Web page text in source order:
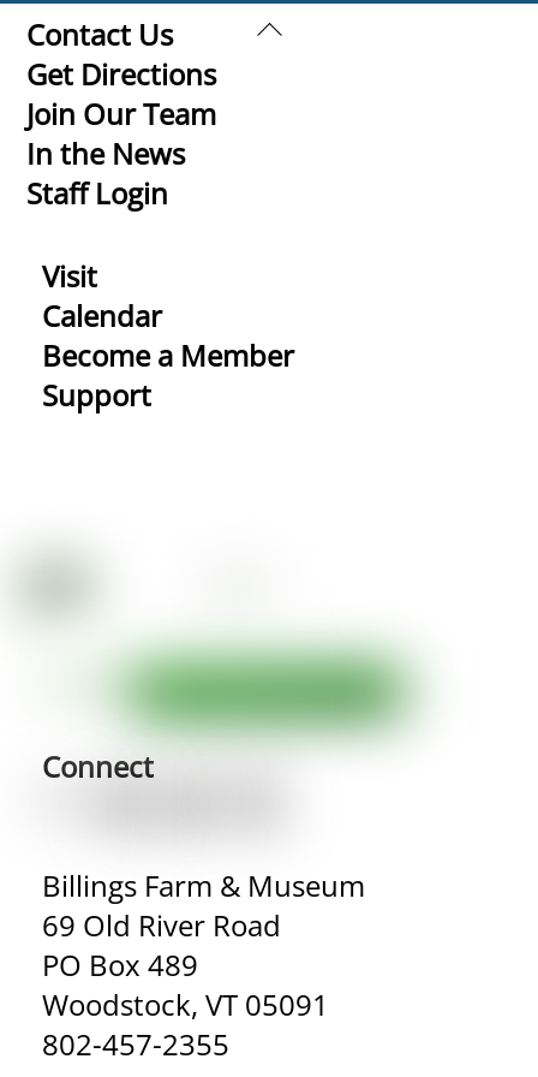
Back
Contact Us
Get Directions
Join Our Team
In the News
Staff Login
Visit
Calendar
Become a Member
Support
Connect
Billings Farm & Museum
69 Old River Road
PO Box 489
Woodstock, VT 05091
802-457-2355